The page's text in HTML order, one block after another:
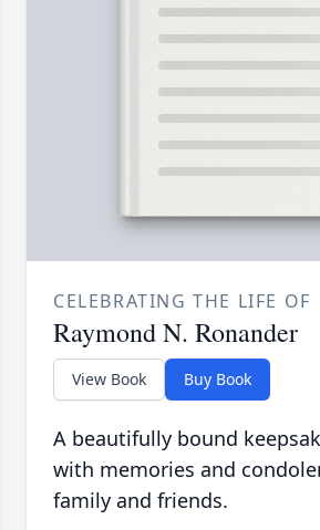
CELEBRATING THE LIFE OF
Raymond N. Ronander
View Book Buy Book
A beautifully bound
with memories and
family and friends.